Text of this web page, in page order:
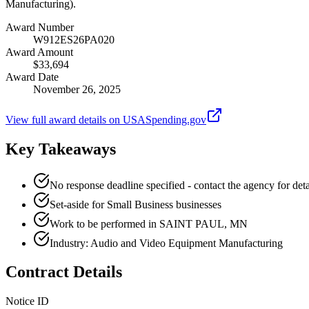
Manufacturing).
Award Number
W912ES26PA020
Award Amount
$33,694
Award Date
November 26, 2025
View full award details on USASpending.gov
Key Takeaways
No response deadline specified - contact the agency for
Set-aside for Small Business businesses
Work to be performed in SAINT PAUL, MN
Industry: Audio and Video Equipment Manufacturing
Contract Details
Notice ID